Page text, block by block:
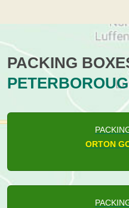
PACKING
ORTON